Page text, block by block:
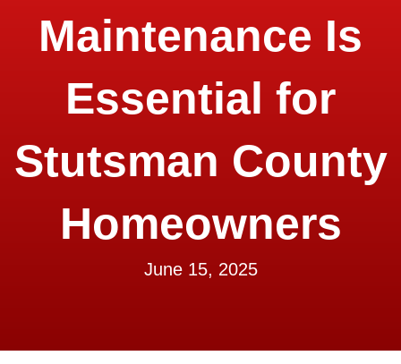
Maintenance Is
Essential for
Stutsman County
Homeowners
June 15, 2025